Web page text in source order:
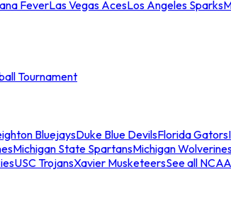
FeverLas Vegas AcesLos Angeles Sparks
Tournament
BluejaysDuke Blue DevilsFlorida Gators
Michigan State SpartansMichigan
USC TrojansXavier MusketeersSee all